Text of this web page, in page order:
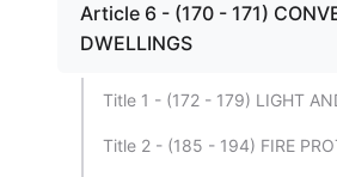
Article 6 - (170 - 171)
DWELLINGS
Title 1 - (172 - 179) LIGHT
Title 2 - (185 - 194) FIRE